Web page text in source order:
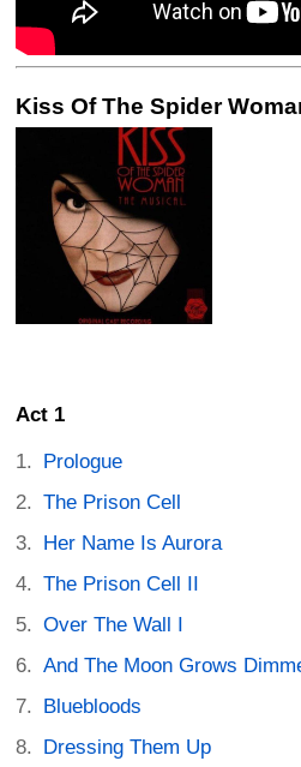
Kiss Of The Spider
Act 1
Prologue
The Prison Cell
Her Name Is Aurora
The Prison Cell II
Over The Wall I
And The Moon Grows
Bluebloods
Dressing Them Up